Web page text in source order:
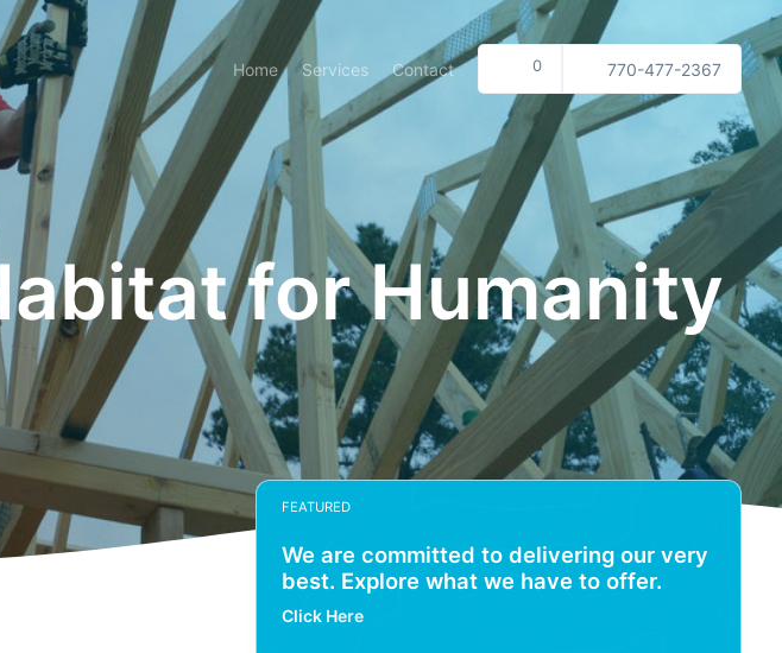
Home Services Contact 0 770-477-2367
for Humanity
FEATURED
We are committed to delivering our very
best. Explore what we have to offer.
Click Here